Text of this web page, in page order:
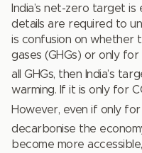
India’s net-zero target
details are required to
is confusion on whether
gases (GHGs) or only
all GHGs, then India’s
warming. If it is only for
However, even if only for
decarbonise the
become more